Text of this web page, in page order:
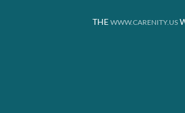
THE WWW.CARENITY.US